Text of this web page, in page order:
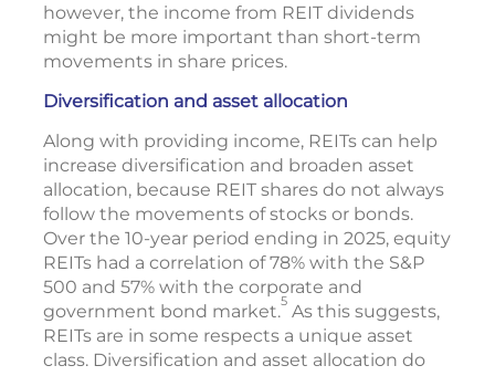
however, the income from REIT dividends
might be more important than short-term
movements in share prices.
Diversification and asset allocation
Along with providing income, REITs can help
increase diversification and broaden asset
allocation, because REIT shares do not always
follow the movements of stocks or bonds.
Over the 10-year period ending in 2025, equity
REITs had a correlation of 78% with the S&P
500 and 57% with the corporate and
government bond market.5 As this suggests,
REITs are in some respects a unique asset
class. Diversification and asset allocation do